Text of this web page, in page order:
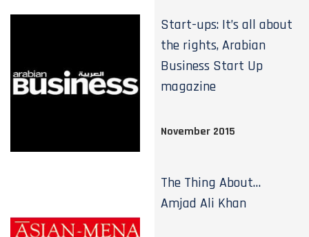
Start-ups: It’s all about
the rights, Arabian
Business Start Up
magazine
November 2015
The Thing About…
Amjad Ali Khan